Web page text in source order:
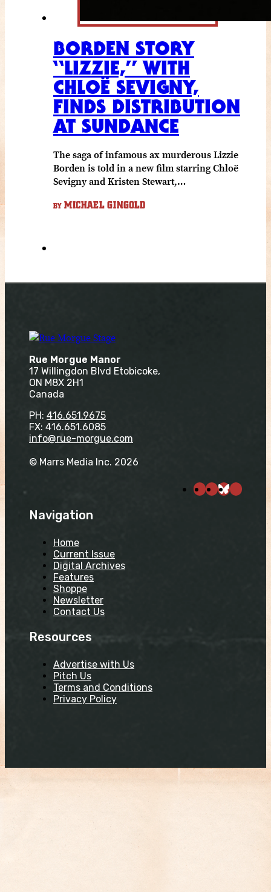
BORDEN STORY
“LIZZIE,” WITH
CHLOË SEVIGNY,
FINDS DISTRIBUTION
AT SUNDANCE
The saga of infamous ax murderous Lizzie
Borden is told in a new film starring Chloë
Sevigny and Kristen Stewart,…
BY MICHAEL GINGOLD
Rue Morgue Manor
17 Willingdon Blvd Etobicoke,
ON M8X 2H1
Canada
PH: 416.651.9675
FX: 416.651.6085
info@rue-morgue.com
© Marrs Media Inc. 2026
Navigation
Home
Current Issue
Digital Archives
Features
Shoppe
Newsletter
Contact Us
Resources
Advertise with Us
Pitch Us
Terms and Conditions
Privacy Policy